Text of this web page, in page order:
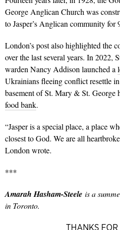
George Anglican Church was
to Jasper’s Anglican community for
London’s post also highlighted the
over the last several years. In 2022,
warden Nancy Addison launched a
Ukrainians fleeing conflict resettle
basement of St. Mary & St. George
food bank.
“Jasper is a special place, a place
closest to God. We are all
London wrote.
***
Amarah Hasham-Steele is a
in Toronto.
THANKS